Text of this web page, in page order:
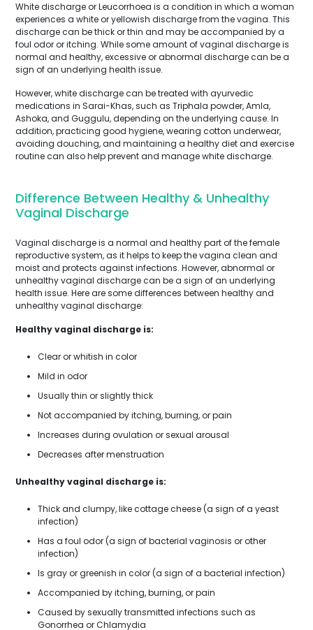
White discharge or Leucorrhoea is a condition in which a woman
experiences a white or yellowish discharge from the vagina. This
discharge can be thick or thin and may be accompanied by a
foul odor or itching. While some amount of vaginal discharge is
normal and healthy, excessive or abnormal discharge can be a
sign of an underlying health issue.
However, white discharge can be treated with ayurvedic
medications in Sarai-Khas, such as Triphala powder, Amla,
Ashoka, and Guggulu, depending on the underlying cause. In
addition, practicing good hygiene, wearing cotton underwear,
avoiding douching, and maintaining a healthy diet and exercise
routine can also help prevent and manage white discharge.
Difference Between Healthy & Unhealthy
Vaginal Discharge
Vaginal discharge is a normal and healthy part of the female
reproductive system, as it helps to keep the vagina clean and
moist and protects against infections. However, abnormal or
unhealthy vaginal discharge can be a sign of an underlying
health issue. Here are some differences between healthy and
unhealthy vaginal discharge:
Healthy vaginal discharge is:
Clear or whitish in color
Mild in odor
Usually thin or slightly thick
Not accompanied by itching, burning, or pain
Increases during ovulation or sexual arousal
Decreases after menstruation
Unhealthy vaginal discharge is:
Thick and clumpy, like cottage cheese (a sign of a yeast
infection)
Has a foul odor (a sign of bacterial vaginosis or other
infection)
Is gray or greenish in color (a sign of a bacterial infection)
Accompanied by itching, burning, or pain
Caused by sexually transmitted infections such as
Gonorrhea or Chlamydia